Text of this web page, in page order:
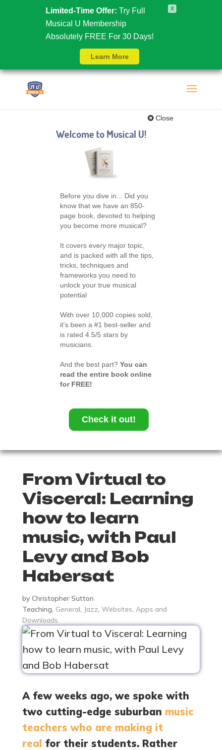
Limited-Time Offer: Try Full
Musical U Membership
Absolutely FREE For 30 Days!
Learn More
X
Welcome to Musical U!
Close
Before you dive in... Did you
know that we have an 850-
page book, devoted to helping
you become more musical?
It covers every major topic,
and is packed with all the tips,
tricks, techniques and
frameworks you need to
unlock your true musical
potential
With over 10,000 copies sold,
it's been a #1 best-seller and
is rated 4.5/5 stars by
musicians.
And the best part? You can
read the entire book online
for FREE!
Check it out!
From Virtual to
Visceral: Learning
how to learn
music, with Paul
Levy and Bob
Habersat
by Christopher Sutton
Teaching, General, Jazz, Websites, Apps and
Downloads
A few weeks ago, we spoke with
two cutting-edge suburban music
teachers who are making it
real for their students. Rather